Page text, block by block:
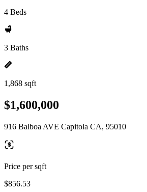
4 Beds
3 Baths
1,868 sqft
$1,600,000
916 Balboa AVE Capitola CA, 95010
Price per sqft
$856.53